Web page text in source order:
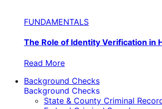
FUNDAMENTALS
The Role of Identity Verification in
Read More
Background Checks
Background Checks
State & County Criminal